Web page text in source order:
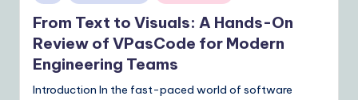
in
From Text to Visuals: A Hands-On
Review of VPasCode for Modern
Engineering Teams
Introduction In the fast-paced world of software